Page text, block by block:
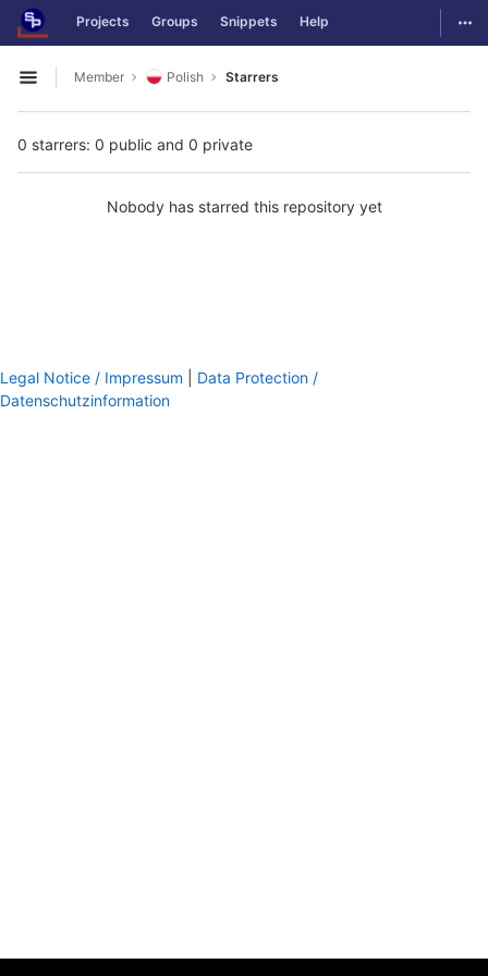
Skip to content
GitLab Projects Groups Snippets Help
Open sidebar
Member Polish Starrers
0 starrers: 0 public and 0 private
Nobody has starred this repository yet
Legal Notice / Impressum
Data Protection /
Datenschutzinformation